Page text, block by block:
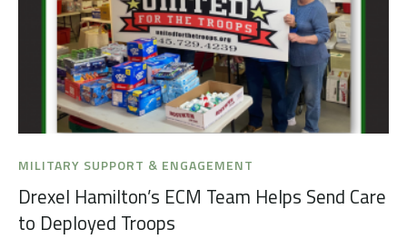
MILITARY SUPPORT & ENGAGEMENT
Drexel Hamilton’s ECM Team Helps Send Care
to Deployed Troops